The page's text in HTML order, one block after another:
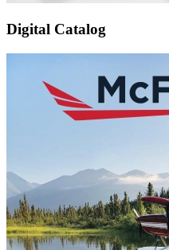
Digital Catalog